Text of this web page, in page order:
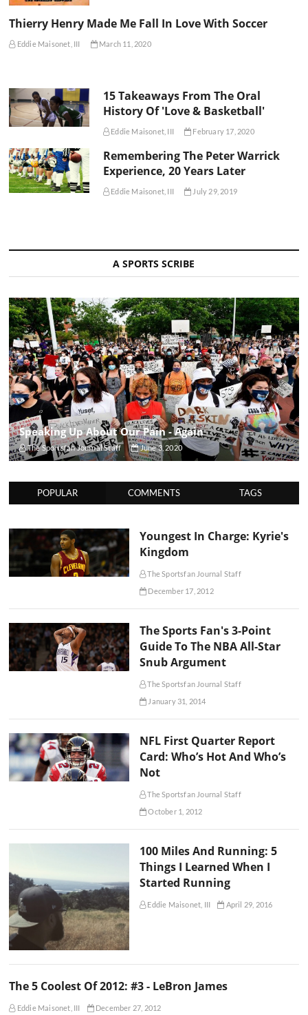
Thierry Henry Made Me Fall In Love With Soccer
Eddie Maisonet, III March 11, 2020
15 Takeaways From The Oral
History Of 'Love & Basketball'
Eddie Maisonet, III February 17, 2020
Remembering The Peter Warrick
Experience, 20 Years Later
Eddie Maisonet, III July 29, 2019
A SPORTS SCRIBE
Speaking Up About Our Pain - Again
The Sportsfan Journal Staff June 3, 2020
POPULAR COMMENTS TAGS
Youngest In Charge: Kyrie's
Kingdom
The Sportsfan Journal Staff
December 17, 2012
The Sports Fan's 3-Point
Guide To The NBA All-Star
Snub Argument
The Sportsfan Journal Staff
January 31, 2014
NFL First Quarter Report
Card: Who’s Hot And Who’s
Not
The Sportsfan Journal Staff
October 1, 2012
100 Miles And Running: 5
Things I Learned When I
Started Running
Eddie Maisonet, III April 29, 2016
The 5 Coolest Of 2012: #3 - LeBron James
Eddie Maisonet, III December 27, 2012